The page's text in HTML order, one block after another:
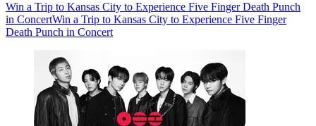
Win a Trip to Kansas City to Experience Five Finger Death Punch
in ConcertWin a Trip to Kansas City to Experience Five Finger
Death Punch in Concert